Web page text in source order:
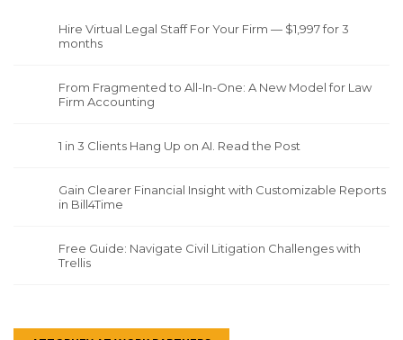
Hire Virtual Legal Staff For Your Firm — $1,997 for 3
months
From Fragmented to All-In-One: A New Model for Law
Firm Accounting
1 in 3 Clients Hang Up on AI. Read the Post
Gain Clearer Financial Insight with Customizable Reports
in Bill4Time
Free Guide: Navigate Civil Litigation Challenges with
Trellis